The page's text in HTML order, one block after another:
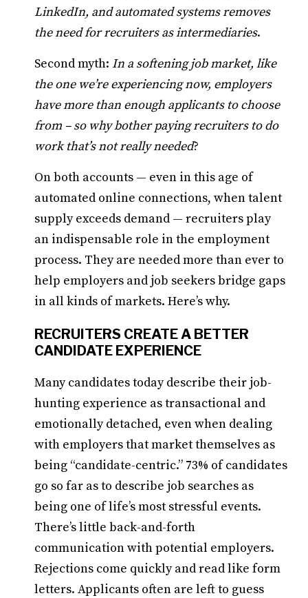
LinkedIn, and automated systems removes
the need for recruiters as intermediaries.
Second myth: In a softening job market, like
the one we’re experiencing now, employers
have more than enough applicants to choose
from – so why bother paying recruiters to do
work that’s not really needed?
On both accounts — even in this age of
automated online connections, when talent
supply exceeds demand — recruiters play
an indispensable role in the employment
process. They are needed more than ever to
help employers and job seekers bridge gaps
in all kinds of markets. Here’s why.
RECRUITERS CREATE A BETTER
CANDIDATE EXPERIENCE
Many candidates today describe their job-
hunting experience as transactional and
emotionally detached, even when dealing
with employers that market themselves as
being “candidate-centric.” 73% of candidates
go so far as to describe job searches as
being one of life’s most stressful events.
There’s little back-and-forth
communication with potential employers.
Rejections come quickly and read like form
letters. Applicants often are left to guess